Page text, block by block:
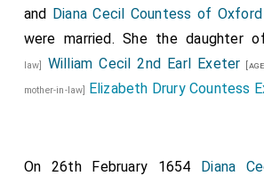
and Diana Cecil Countess of
were married. She the daughter
law] William Cecil 2nd Earl Exeter
mother-in-law] Elizabeth Drury Countess
On 26th February 1654 Diana